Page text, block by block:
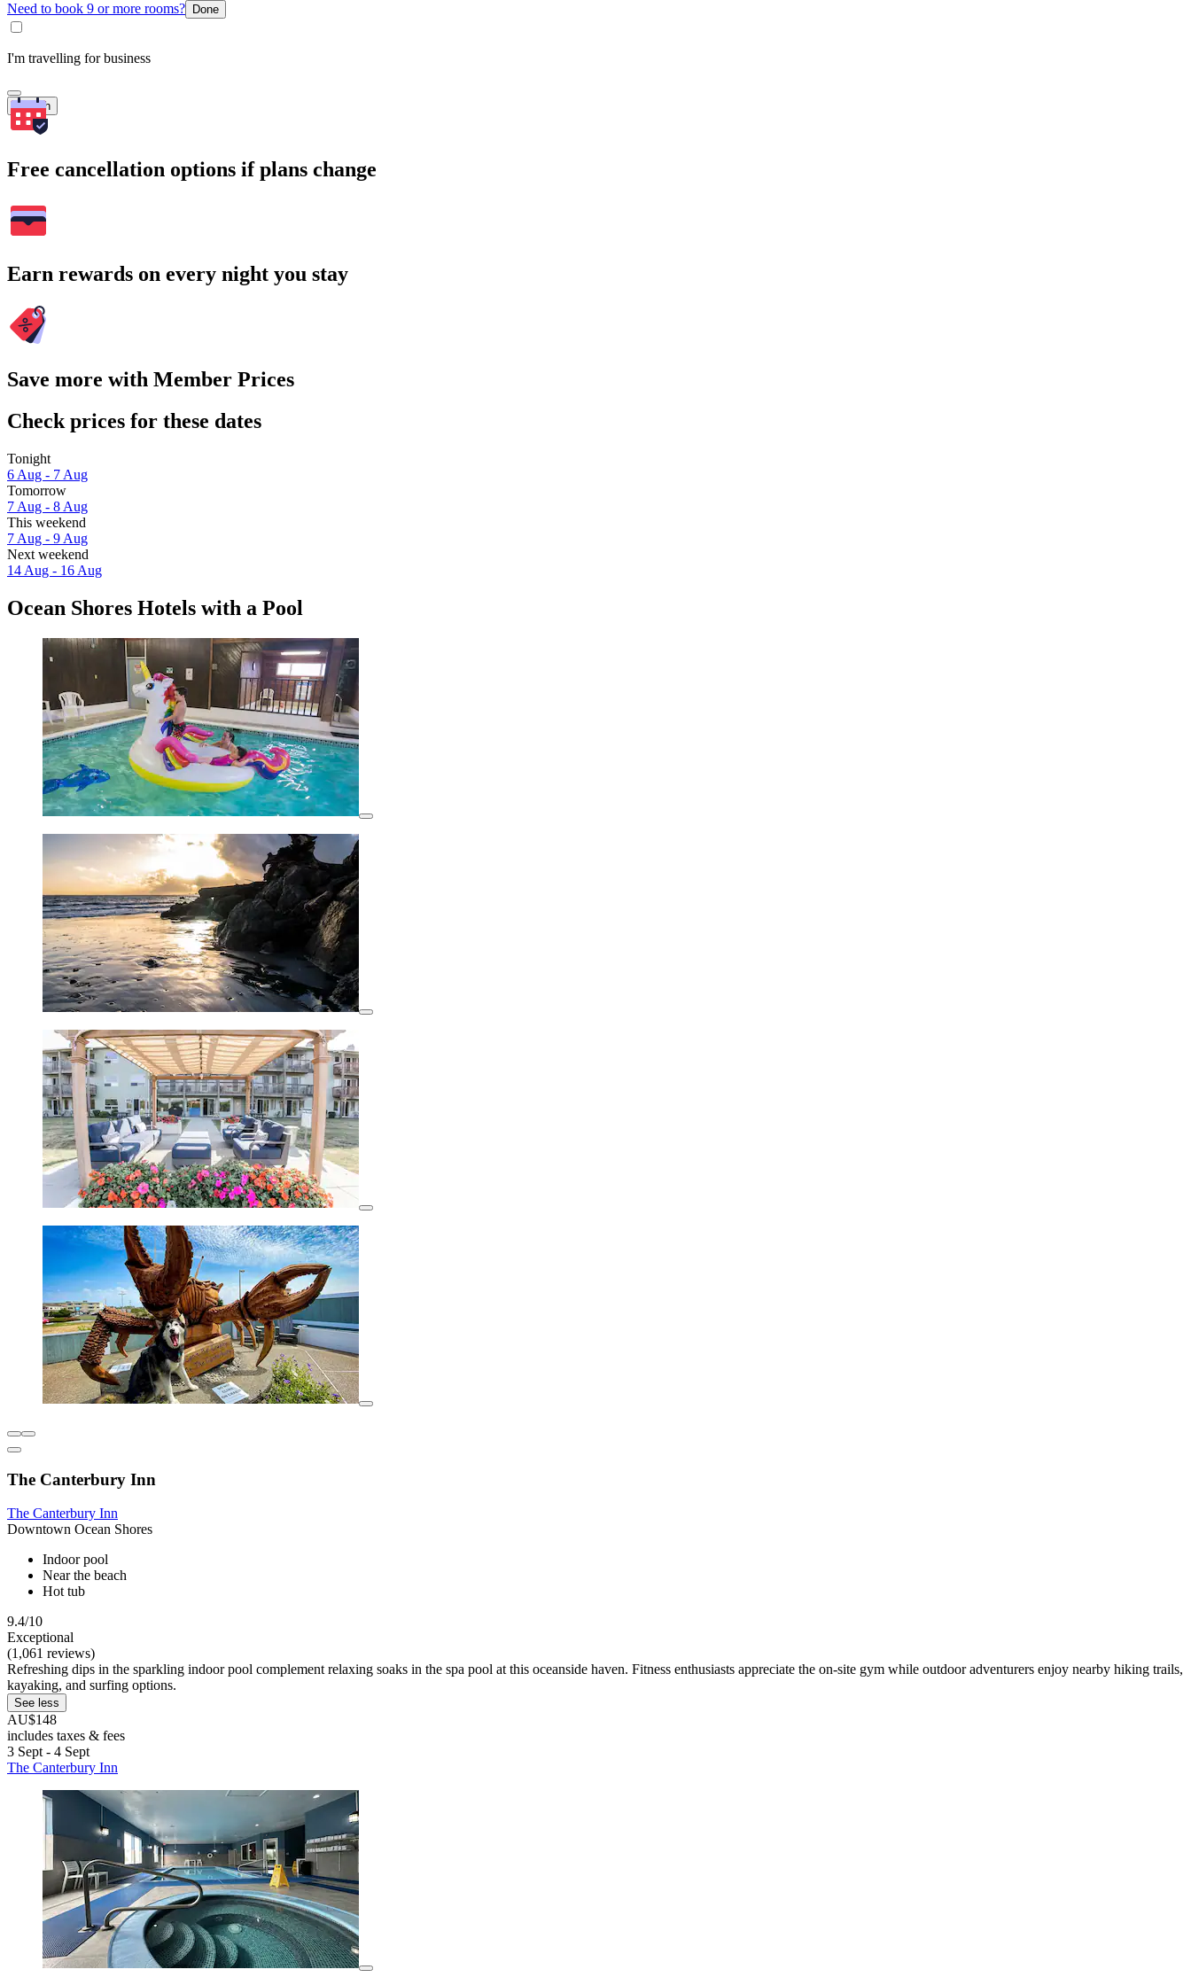
Need to book 9 or more rooms? Done
I'm travelling for business
Search
Free cancellation options if plans change
Earn rewards on every night you stay
Save more with Member Prices
Check prices for these dates
Tonight
6 Aug - 7 Aug
Tomorrow
7 Aug - 8 Aug
This weekend
7 Aug - 9 Aug
Next weekend
14 Aug - 16 Aug
Ocean Shores Hotels with a Pool
The Canterbury Inn
The Canterbury Inn
Downtown Ocean Shores
Indoor pool
Near the beach
Hot tub
9.4/10
Exceptional
(1,061 reviews)
Refreshing dips in the sparkling indoor pool complement relaxing soaks in the spa pool at this oceanside haven. Fitness enthusiasts appreciate the on-site gym while outdoor adventurers enjoy nearby hiking trails,
kayaking, and surfing options.
See less
AU$148
includes taxes & fees
3 Sept - 4 Sept
The Canterbury Inn